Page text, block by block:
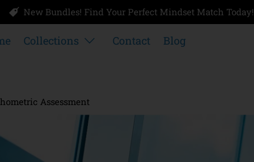
New Bundles! Find Your Perfect Mindset Match Today!
Collections Contact Blog
Assessment